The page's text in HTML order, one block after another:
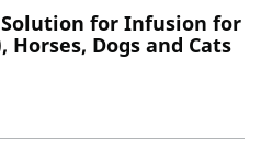
for Infusion for
Dogs and Cats